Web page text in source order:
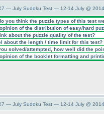
— July Sudoku Test — 12-14 July @
you think the puzzle types of this test
of the distribution of easy/hard
about the puzzle quality of the test?
about the length / time limit for this test?
solved/attempted, how well did the
of the booklet formatting and
— July Sudoku Test — 12-14 July @